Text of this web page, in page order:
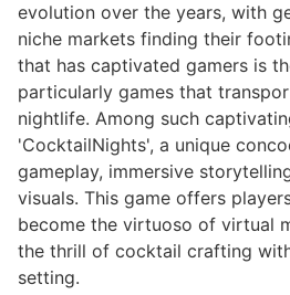
evolution over the years, with
niche markets finding their
that has captivated gamers is
particularly games that
nightlife. Among such
'CocktailNights', a unique
gameplay, immersive
visuals. This game offers
become the virtuoso of virtual
the thrill of cocktail crafting
setting.